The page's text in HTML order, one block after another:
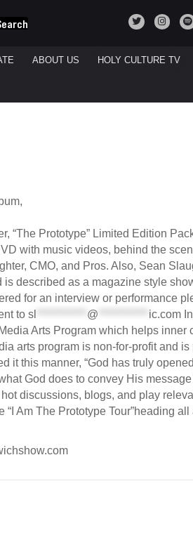
ABOUT US HOLY CULTURE TV
“The Prototype” Limited Edition
with music videos, behind the
CMO, and Pros. Also, Sean
described as a magazine style
for an interview or performance
to sl @ ic.com
Arts Program which helps inner
arts program is non-for-profit and is
it this manner, “God has truly
God does to convey His
discussions, blogs, and play
Am The Prototype Tour”heading all